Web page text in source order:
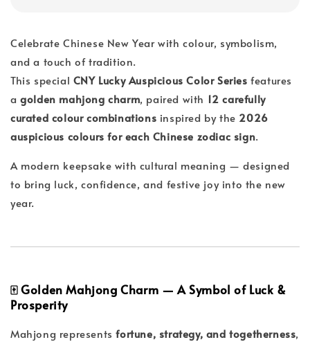
Celebrate Chinese New Year with colour, symbolism,
and a touch of tradition.
This special CNY Lucky Auspicious Color Series features
agolden mahjong charm, paired with 12 carefully
curated colour combinations inspired by the 2026
auspicious colours for each Chinese zodiac sign.
A modern keepsake with cultural meaning — designed
to bring luck, confidence, and festive joy into the new
year.
🀄 Golden Mahjong Charm — A Symbol of Luck &
Prosperity
Mahjong representsfortune, strategy, and togetherness,